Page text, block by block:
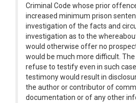
Criminal Code whose prior
increased minimum prison
investigation of the facts and
investigation as to the
would otherwise offer no
would be much more difficult.
refuse to testify even in such
testimony would result in
the author or contributor of
documentation or of any other